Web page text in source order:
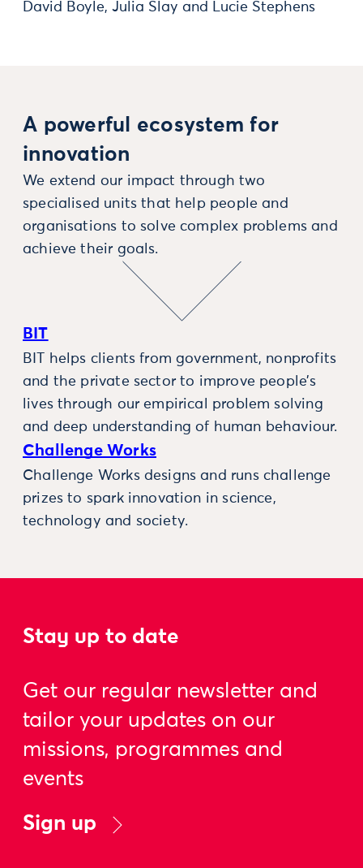
David Boyle, Julia Slay and Lucie Stephens
A powerful ecosystem for
innovation
We extend our impact through two
specialised units that help people and
organisations to solve complex problems and
achieve their goals.
BIT
BIT helps clients from government, nonprofits
and the private sector to improve people’s
lives through our empirical problem solving
and deep understanding of human behaviour.
Challenge Works
Challenge Works designs and runs challenge
prizes to spark innovation in science,
technology and society.
Stay up to date
Get our regular newsletter and
tailor your updates on our
missions, programmes and
events
Sign up